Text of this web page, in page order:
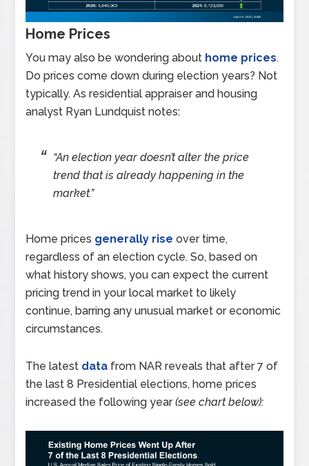
Home Prices
You may also be wondering about home prices.
Do prices come down during election years? Not
typically. As residential appraiser and housing
analyst Ryan Lundquist notes:
“An election year doesn’t alter the price
trend that is already happening in the
market.”
Home prices generally rise over time,
regardless of an election cycle. So, based on
what history shows, you can expect the current
pricing trend in your local market to likely
continue, barring any unusual market or economic
circumstances.
The latest data from NAR reveals that after 7 of
the last 8 Presidential elections, home prices
increased the following year(see chart below):